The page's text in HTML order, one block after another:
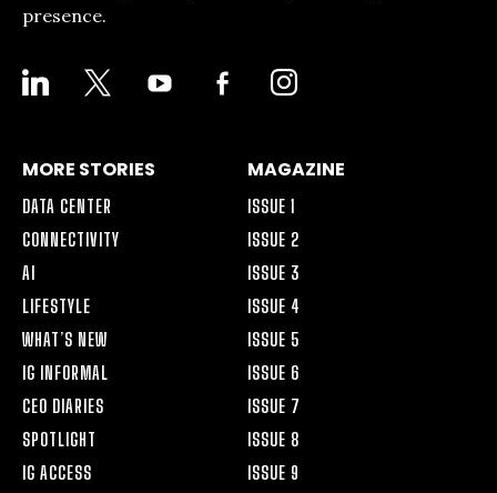
presence.
LINKEDIN YOUTUBE
FACEBOOK-
ALT
INSTAGRAM
MORE STORIES
DATA CENTER
CONNECTIVITY
AI
LIFESTYLE
WHAT’S NEW
IG INFORMAL
CEO DIARIES
SPOTLIGHT
IG ACCESS
MAGAZINE
ISSUE 1
ISSUE 2
ISSUE 3
ISSUE 4
ISSUE 5
ISSUE 6
ISSUE 7
ISSUE 8
ISSUE 9